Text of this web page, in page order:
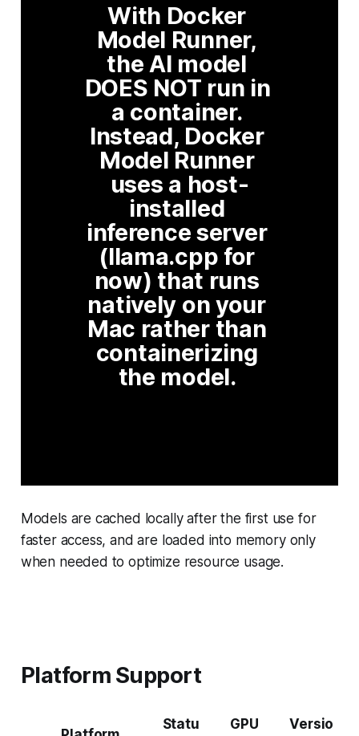
With Docker
Model Runner,
the AI model
DOES NOT run in
a container.
Instead, Docker
Model Runner
uses a host-
installed
inference server
(llama.cpp for
now) that runs
natively on your
Mac rather than
containerizing
the model.
Models are cached locally after the first use for
faster access, and are loaded into memory only
when needed to optimize resource usage.
Platform Support
Statu GPU Versio